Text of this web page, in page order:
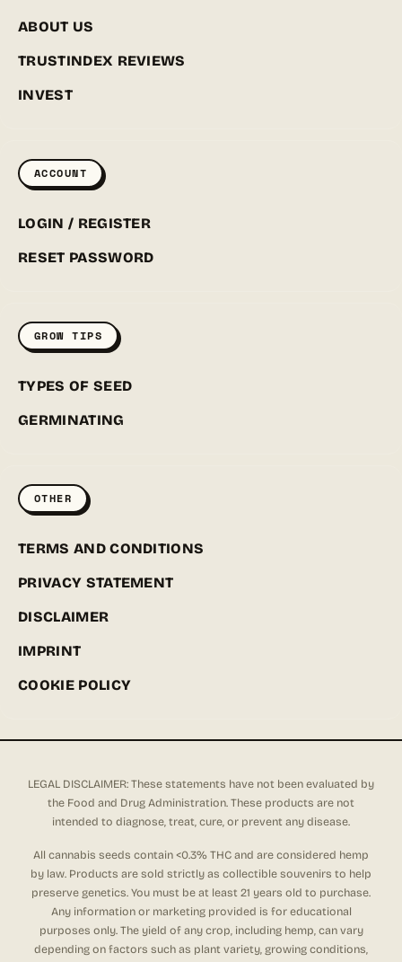
ABOUT US
TRUSTINDEX REVIEWS
INVEST
ACCOUNT
LOGIN / REGISTER
RESET PASSWORD
GROW TIPS
TYPES OF SEED
GERMINATING
OTHER
TERMS AND CONDITIONS
PRIVACY STATEMENT
DISCLAIMER
IMPRINT
COOKIE POLICY
LEGAL DISCLAIMER: These statements have not been evaluated by
the Food and Drug Administration. These products are not
intended to diagnose, treat, cure, or prevent any disease.
All cannabis seeds contain <0.3% THC and are considered hemp
by law. Products are sold strictly as collectible souvenirs to help
preserve genetics. You must be at least 21 years old to purchase.
Any information or marketing provided is for educational
purposes only. The yield of any crop, including hemp, can vary
depending on factors such as plant variety, growing conditions,